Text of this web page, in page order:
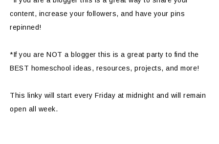
content, increase your followers, and have your pins
repinned!
*If you are NOT a blogger this is a great party to find the
BEST homeschool ideas, resources, projects, and more!
This linky will start every Friday at midnight and will remain
open all week.